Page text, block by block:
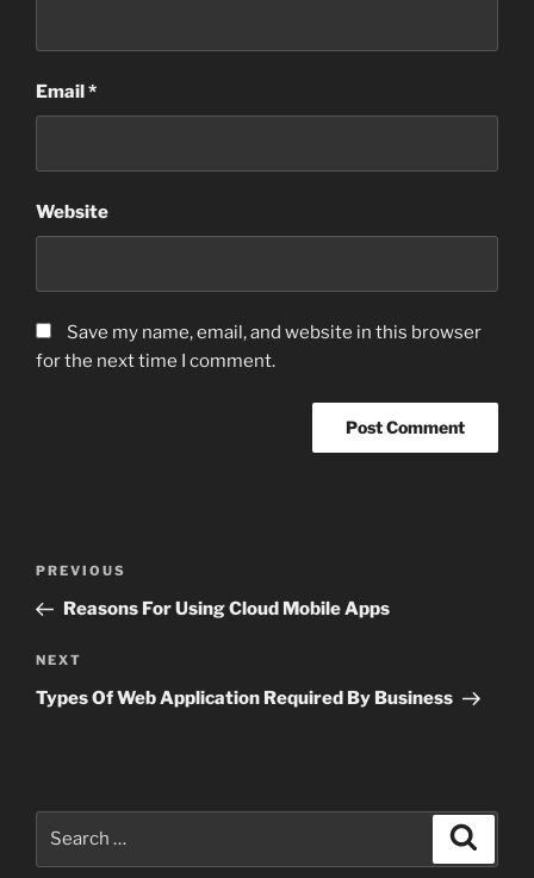
Email *
Website
Save my name, email, and website in this browser
for the next time I comment.
Previous
Post
PREVIOUS
Reasons For Using Cloud Mobile Apps
Next
Post
NEXT
Types Of Web Application Required By Business